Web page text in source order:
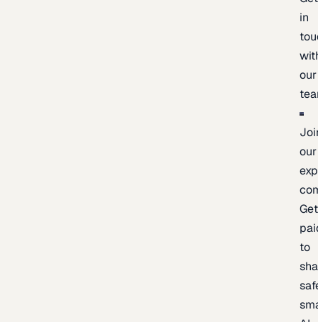
in
our
our
Get
to